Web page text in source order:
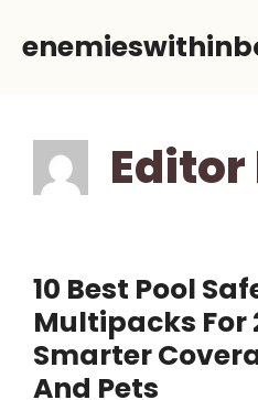
Editor
10 Best Pool
Multipacks For
Smarter
And Pets